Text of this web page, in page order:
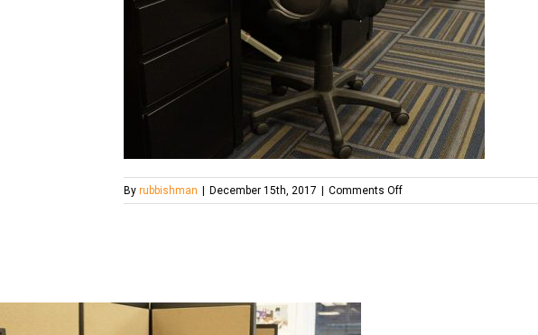
By rubbishman December 15th, 2017 Comments Offon
chair-